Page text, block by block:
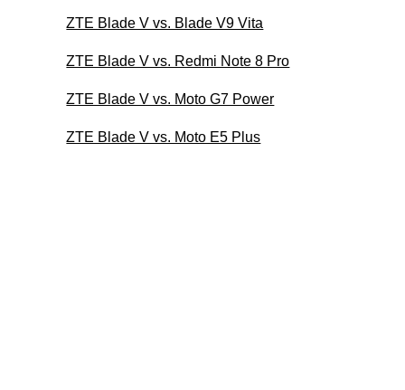
ZTE Blade V vs. Blade V9 Vita
ZTE Blade V vs. Redmi Note 8 Pro
ZTE Blade V vs. Moto G7 Power
ZTE Blade V vs. Moto E5 Plus